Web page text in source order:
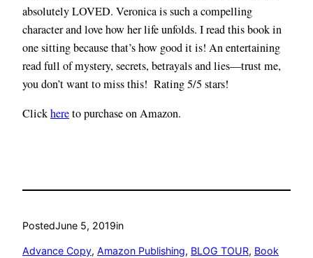
absolutely LOVED. Veronica is such a compelling
character and love how her life unfolds. I read this book in
one sitting because that’s how good it is! An entertaining
read full of mystery, secrets, betrayals and lies—trust me,
you don’t want to miss this! Rating 5/5 stars!
Clickhereto purchase on Amazon.
PostedJune 5, 2019in
Advance Copy, Amazon Publishing, BLOG TOUR, Book